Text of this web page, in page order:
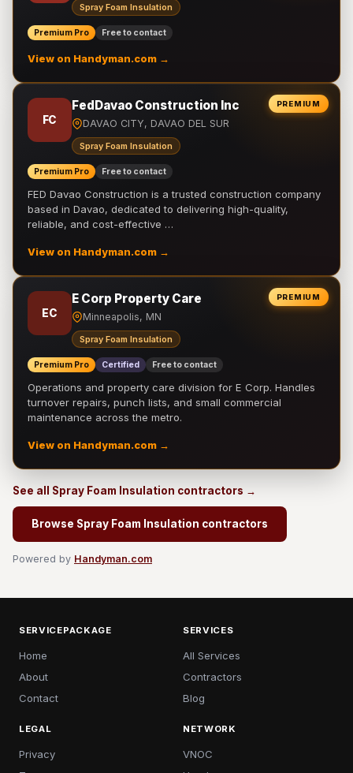
Spray Foam Insulation
Premium Pro Free to contact
View on Handyman.com →
PREMIUM
FC
FedDavao Construction Inc
DAVAO CITY, DAVAO DEL SUR
Spray Foam Insulation
Premium Pro Free to contact
FED Davao Construction is a trusted construction company
based in Davao, dedicated to delivering high-quality,
reliable, and cost-effective …
View on Handyman.com →
PREMIUM
EC
E Corp Property Care
Minneapolis, MN
Spray Foam Insulation
Premium Pro Certified Free to contact
Operations and property care division for E Corp. Handles
turnover repairs, punch lists, and small commercial
maintenance across the metro.
View on Handyman.com →
See all Spray Foam Insulation contractors →
Browse Spray Foam Insulation contractors
Powered by Handyman.com
SERVICEPACKAGE
Home
About
Contact
SERVICES
All Services
Contractors
Blog
LEGAL
Privacy
NETWORK
VNOC